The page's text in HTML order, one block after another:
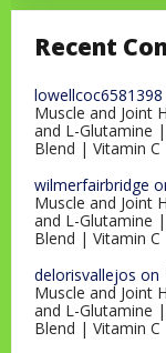
Recent
lowellcoc6581398
Muscle and Joint
and L-Glutamine
Blend | Vitamin
wilmerfairbridge
Muscle and Joint
and L-Glutamine
Blend | Vitamin
delorisvallejos on
Muscle and Joint
and L-Glutamine
Blend | Vitamin